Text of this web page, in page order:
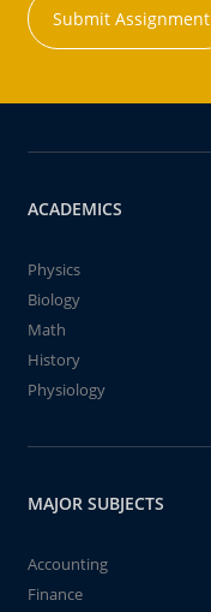
Submit Assignment
ACADEMICS
Physics
Biology
Math
History
Physiology
MAJOR SUBJECTS
Accounting
Finance